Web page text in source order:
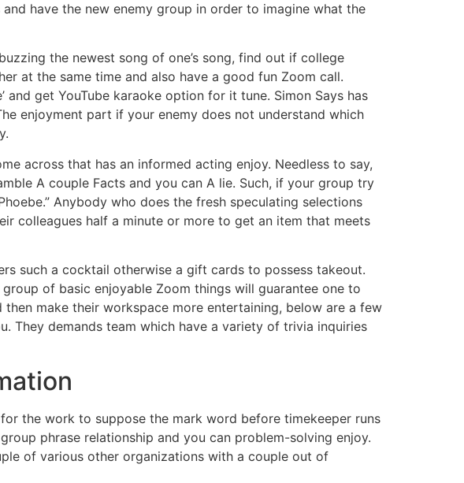
have the new enemy group in order to imagine what the
the newest song of one’s song, find out if college
at the same time and also have a good fun Zoom call.
and get YouTube karaoke option for it tune. Simon Says has
enjoyment part if your enemy does not understand which
across that has an informed acting enjoy. Needless to say,
A couple Facts and you can A lie. Such, if your group try
Anybody who does the fresh speculating selections
colleagues half a minute or more to get an item that meets
such a cocktail otherwise a gift cards to possess takeout.
of basic enjoyable Zoom things will guarantee one to
make their workspace more entertaining, below are a few
They demands team which have a variety of trivia inquiries
the work to suppose the mark word before timekeeper runs
phrase relationship and you can problem-solving enjoy.
of various other organizations with a couple out of